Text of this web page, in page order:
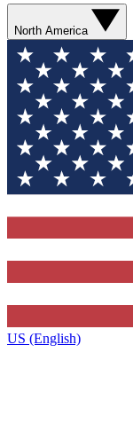
North America
US (English)